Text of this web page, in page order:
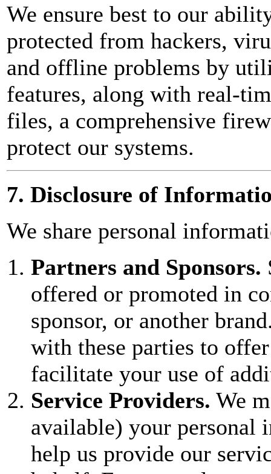
We ensure best to our
protected from hackers,
and offline problems by
features, along with real-
files, a comprehensive
protect our systems.
7. Disclosure of
We share personal
Partners and Sponsors.
offered or promoted in
sponsor, or another
with these parties to
facilitate your use of
Service Providers. We
available) your personal
help us provide our